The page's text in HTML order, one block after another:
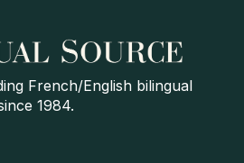
French/English bilingual
1984.